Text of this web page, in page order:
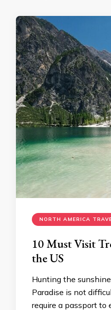
NORTH AMERICA
10 Must Visit
the US
Hunting the
Paradise is not
require a passport to